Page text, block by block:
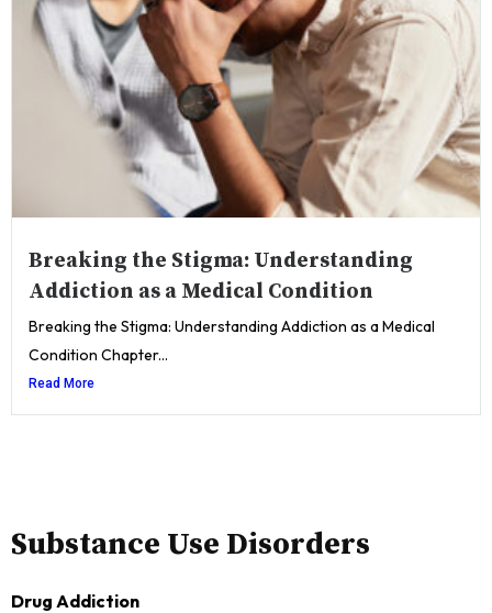
Breaking the Stigma: Understanding
Addiction as a Medical Condition
Breaking the Stigma: Understanding Addiction as a Medical
Condition Chapter...
Read More
Substance Use Disorders
Drug Addiction